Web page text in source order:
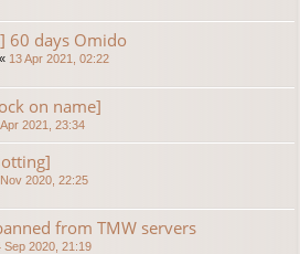
60 days Omido
« 13 Apr 2021, 02:22
on name]
2021, 23:34
2020, 22:25
from TMW servers
Sep 2020, 21:19